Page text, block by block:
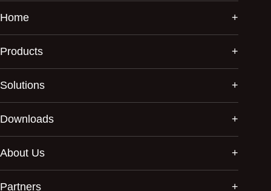
Home
Products
Solutions
Downloads
About Us
Partners